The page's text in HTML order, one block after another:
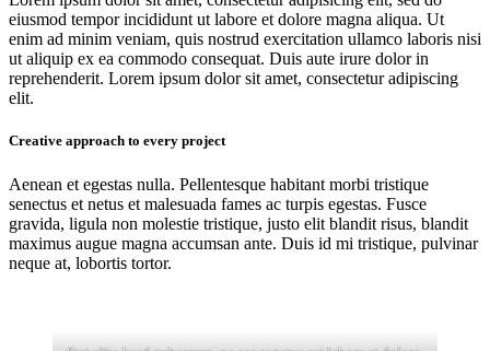
eiusmod tempor incididunt ut labore et dolore magna aliqua. Ut
enim ad minim veniam, quis nostrud exercitation ullamco laboris nisi
ut aliquip ex ea commodo consequat. Duis aute irure dolor in
reprehenderit. Lorem ipsum dolor sit amet, consectetur adipiscing
elit.
Creative approach to every project
Aenean et egestas nulla. Pellentesque habitant morbi tristique
senectus et netus et malesuada fames ac turpis egestas. Fusce
gravida, ligula non molestie tristique, justo elit blandit risus, blandit
maximus augue magna accumsan ante. Duis id mi tristique, pulvinar
neque at, lobortis tortor.